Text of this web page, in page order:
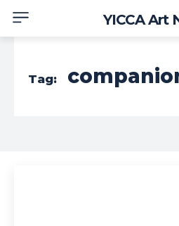
YICCA Art
Tag: